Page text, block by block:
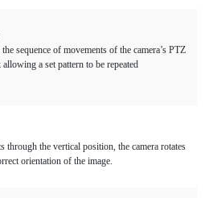
sequence of movements of the camera’s PTZ
a set pattern to be repeated
through the vertical position, the camera rotates
orientation of the image.